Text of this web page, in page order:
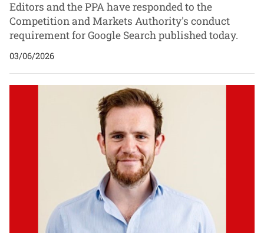
Editors and the PPA have responded to the
Competition and Markets Authority's conduct
requirement for Google Search published today.
03/06/2026